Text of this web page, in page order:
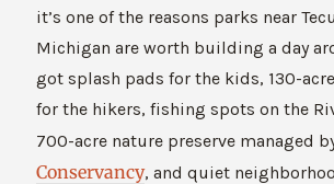
it’s one of the reasons parks near
Michigan are worth building a day
got splash pads for the kids, 130-
for the hikers, fishing spots on the
700-acre nature preserve managed
Conservancy, and quiet